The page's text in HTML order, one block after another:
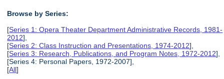
Browse by Series:
[Series 1: Opera Theater Department Administrative Records, 1981-
2012],
[Series 2: Class Instruction and Presentations, 1974-2012],
[Series 3: Research, Publications, and Program Notes, 1972-2012],
[Series 4: Personal Papers, 1972-2007],
[All]